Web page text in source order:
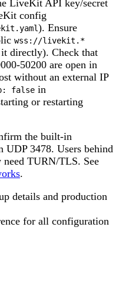
LiveKit API key/secret
config
). Ensure
wss://livekit.*
directly). Check that
50200 are open in
without an external IP
false in
or restarting
the built-in
UDP 3478. Users behind
TURN/TLS. See
.
details and production
for all configuration